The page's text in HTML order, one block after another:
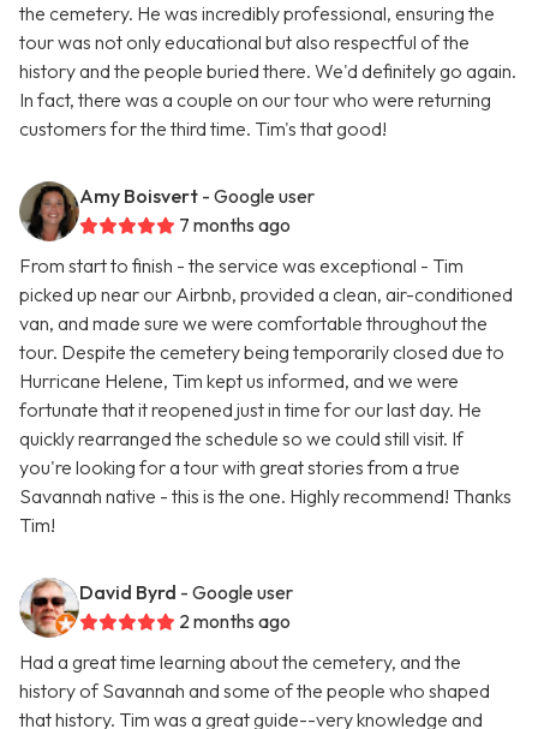
the cemetery. He was incredibly professional, ensuring the
tour was not only educational but also respectful of the
history and the people buried there. We'd definitely go again.
In fact, there was a couple on our tour who were returning
customers for the third time. Tim's that good!
Amy Boisvert - Google user
7 months ago
From start to finish - the service was exceptional - Tim
picked up near our Airbnb, provided a clean, air-conditioned
van, and made sure we were comfortable throughout the
tour. Despite the cemetery being temporarily closed due to
Hurricane Helene, Tim kept us informed, and we were
fortunate that it reopened just in time for our last day. He
quickly rearranged the schedule so we could still visit. If
you're looking for a tour with great stories from a true
Savannah native - this is the one. Highly recommend! Thanks
Tim!
David Byrd - Google user
2 months ago
Had a great time learning about the cemetery, and the
history of Savannah and some of the people who shaped
that history. Tim was a great guide--very knowledge and